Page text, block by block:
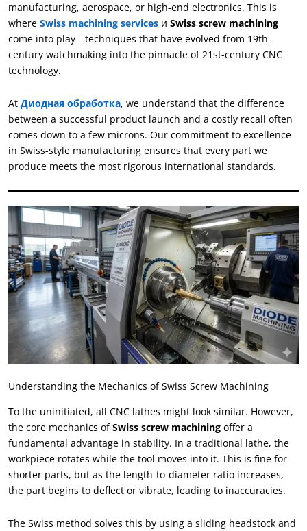
manufacturing, aerospace, or high-end electronics. This is
where Swiss machining services и Swiss screw machining
come into play—techniques that have evolved from 19th-
century watchmaking into the pinnacle of 21st-century CNC
technology.
At Диодная обработка, we understand that the difference
between a successful product launch and a costly recall often
comes down to a few microns. Our commitment to excellence
in Swiss-style manufacturing ensures that every part we
produce meets the most rigorous international standards.
Understanding the Mechanics of Swiss Screw Machining
To the uninitiated, all CNC lathes might look similar. However,
the core mechanics of Swiss screw machining offer a
fundamental advantage in stability. In a traditional lathe, the
workpiece rotates while the tool moves into it. This is fine for
shorter parts, but as the length-to-diameter ratio increases,
the part begins to deflect or vibrate, leading to inaccuracies.
The Swiss method solves this by using a sliding headstock and